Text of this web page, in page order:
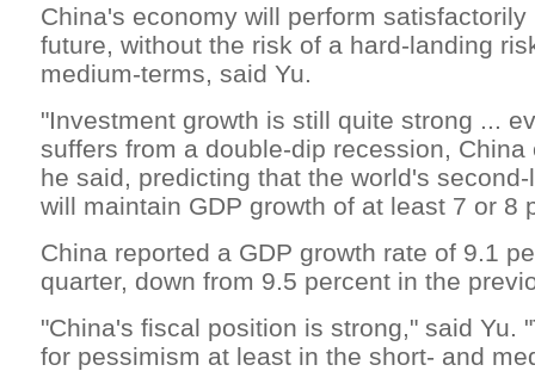
China's economy will perform
future, without the risk of a hard-landing
medium-terms, said Yu.
"Investment growth is still quite strong ...
suffers from a double-dip recession,
he said, predicting that the world's
will maintain GDP growth of at least 7 or 8
China reported a GDP growth rate of 9.1
quarter, down from 9.5 percent in the
"China's fiscal position is strong," said Yu.
for pessimism at least in the short- and